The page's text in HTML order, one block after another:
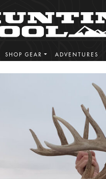
SHOP GEAR ADVENTURES